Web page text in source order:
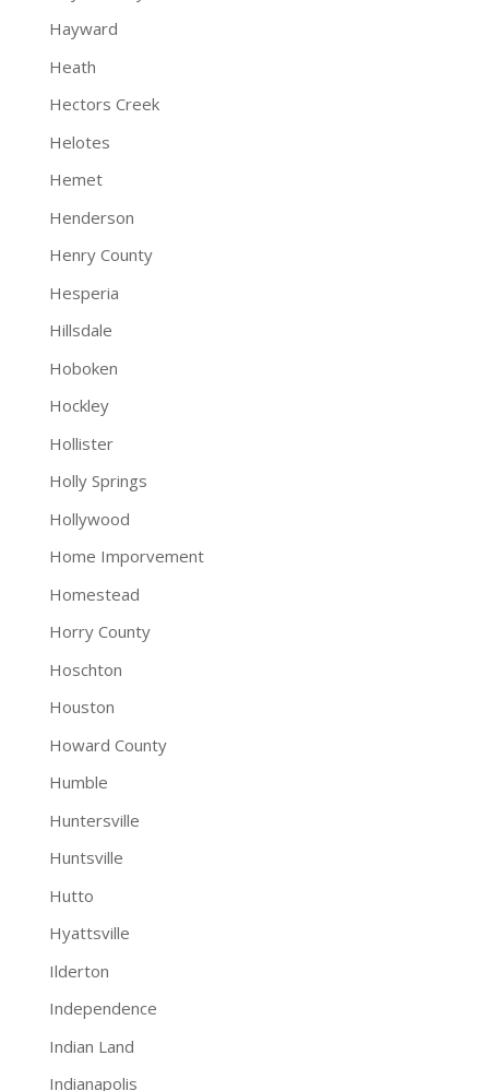
Hayward
Heath
Hectors Creek
Helotes
Hemet
Henderson
Henry County
Hesperia
Hillsdale
Hoboken
Hockley
Hollister
Holly Springs
Hollywood
Home Imporvement
Homestead
Horry County
Hoschton
Houston
Howard County
Humble
Huntersville
Huntsville
Hutto
Hyattsville
Ilderton
Independence
Indian Land
Indianapolis